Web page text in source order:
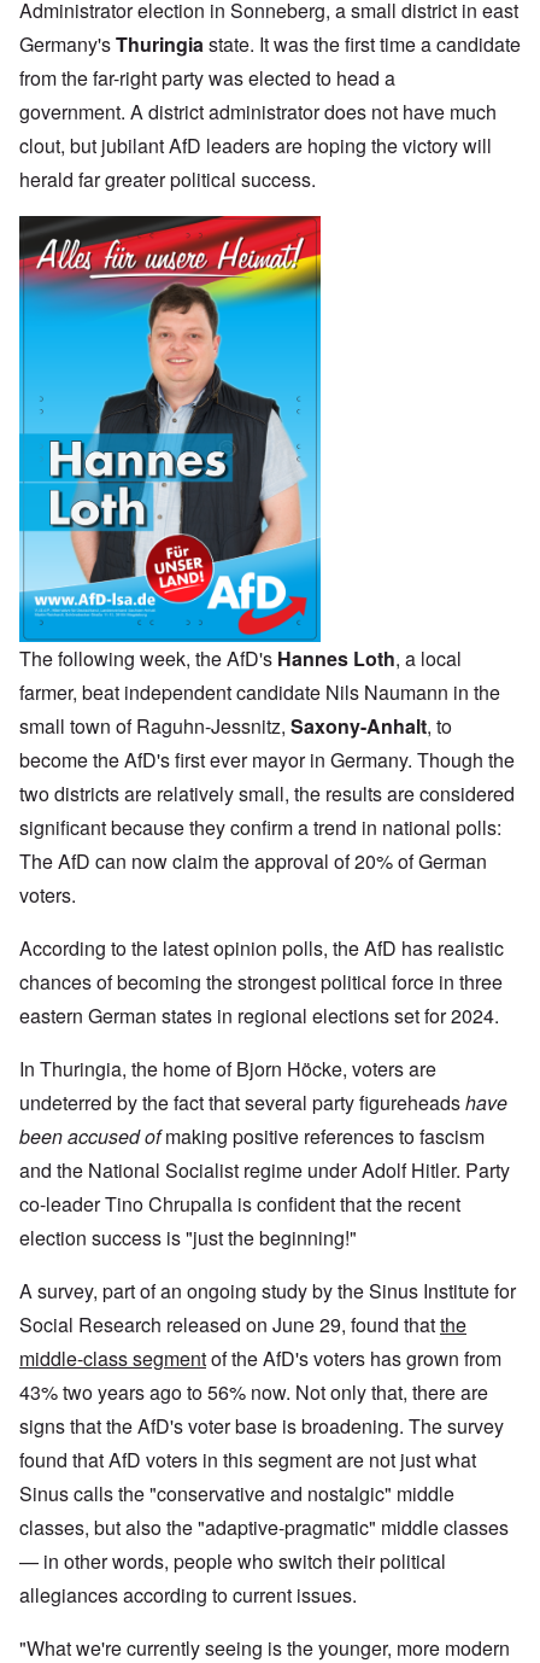
Administrator election in Sonneberg, a small district in east
Germany'sThuringiastate. It was the first time a candidate
from the far-right party was elected to head a
government. A district administrator does not have much
clout, but jubilant AfD leaders are hoping the victory will
herald far greater political success.
The following week, the AfD's Hannes Loth, a local
farmer, beat independent candidate Nils Naumann in the
small town of Raguhn-Jessnitz, Saxony-Anhalt, to
become the AfD's first ever mayor in Germany. Though the
two districts are relatively small, the results are considered
significant because they confirm a trend in national polls:
The AfD can now claim the approval of 20% of German
voters.
According to the latest opinion polls, the AfD has realistic
chances of becoming the strongest political force in three
eastern German states in regional elections set for 2024.
In Thuringia, the home of Bjorn Höcke, voters are
undeterred by the fact that several party figureheadshave
been accused ofmaking positive references to fascism
and the National Socialist regime under Adolf Hitler. Party
co-leader Tino Chrupalla is confident that the recent
election success is "just the beginning!"
A survey, part of an ongoing study by the Sinus Institute for
Social Research released on June 29, found thatthe
middle-class segmentof the AfD's voters has grown from
43% two years ago to 56% now. Not only that, there are
signs that the AfD's voter base is broadening. The survey
found that AfD voters in this segment are not just what
Sinus calls the "conservative and nostalgic" middle
classes, but also the "adaptive-pragmatic" middle classes
— in other words, people who switch their political
allegiances according to current issues.
"What we're currently seeing is the younger, more modern